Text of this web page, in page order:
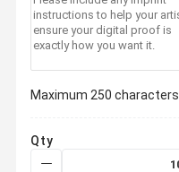
Maximum 250 characters
Qty